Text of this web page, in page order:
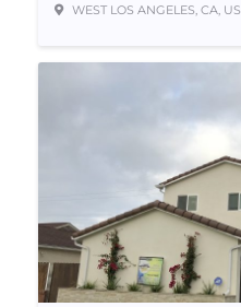
WEST LOS ANGELES, CA, US